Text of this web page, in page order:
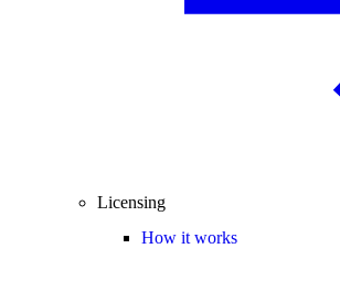
Licensing
How it works